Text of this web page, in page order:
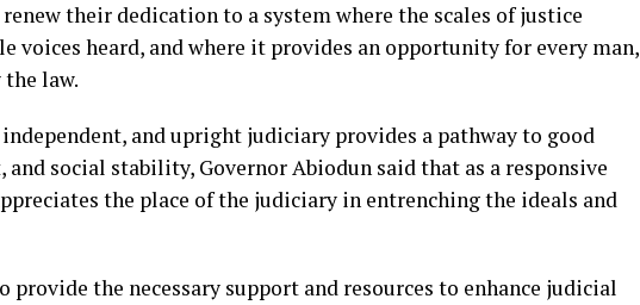
their dedication to a system where the scales of justice
voices heard, and where it provides an opportunity for every man,
law.
and upright judiciary provides a pathway to good
and social stability, Governor Abiodun said that as a responsive
the place of the judiciary in entrenching the ideals and
the necessary support and resources to enhance judicial